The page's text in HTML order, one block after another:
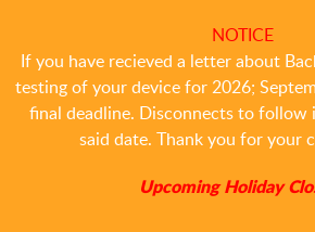
NOTICE
If you have recieved a letter about
testing of your device for 2026;
final deadline. Disconnects to
said date. Thank you for your
Upcoming Holiday